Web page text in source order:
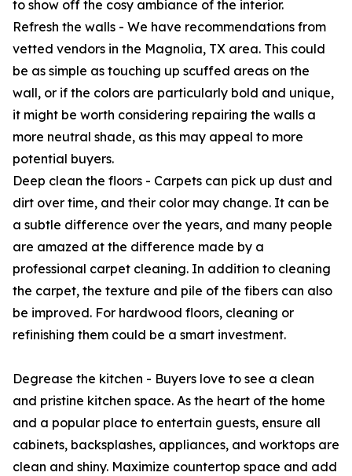
to show off the cosy ambiance of the interior.
Refresh the walls - We have recommendations from
vetted vendors in the Magnolia, TX area. This could
be as simple as touching up scuffed areas on the
wall, or if the colors are particularly bold and unique,
it might be worth considering repairing the walls a
more neutral shade, as this may appeal to more
potential buyers.
Deep clean the floors - Carpets can pick up dust and
dirt over time, and their color may change. It can be
a subtle difference over the years, and many people
are amazed at the difference made by a
professional carpet cleaning. In addition to cleaning
the carpet, the texture and pile of the fibers can also
be improved. For hardwood floors, cleaning or
refinishing them could be a smart investment.
Degrease the kitchen - Buyers love to see a clean
and pristine kitchen space. As the heart of the home
and a popular place to entertain guests, ensure all
cabinets, backsplashes, appliances, and worktops are
clean and shiny. Maximize countertop space and add